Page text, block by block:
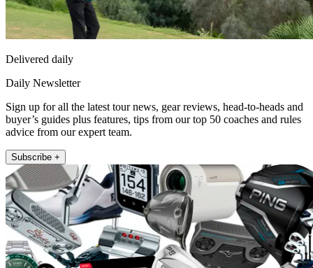
Delivered daily
Daily Newsletter
Sign up for all the latest tour news, gear reviews, head-to-heads and
buyer’s guides plus features, tips from our top 50 coaches and rules
advice from our expert team.
Subscribe +